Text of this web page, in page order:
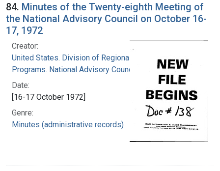
84. Minutes of the Twenty-eighth Meeting of
the National Advisory Council on October 16-
17, 1972
Creator:
United States. Division of Regional Medical
Programs. National Advisory Council
Date:
[16-17 October 1972]
Genre:
Minutes (administrative records)